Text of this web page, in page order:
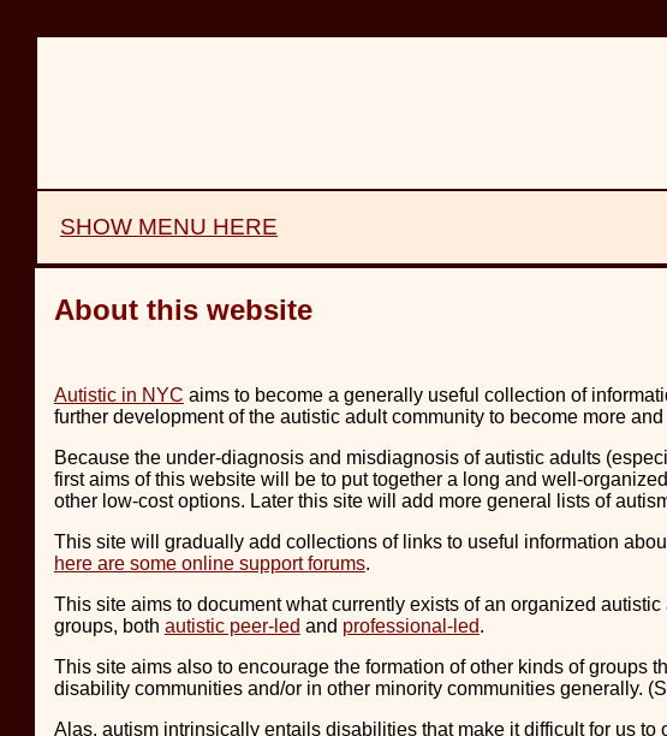
SHOW MENU HERE
About this website
Autistic in NYC aims to become a generally useful collection of
further development of the autistic adult community to become more
Because the under-diagnosis and misdiagnosis of autistic adults
first aims of this website will be to put together a long and well-organized
other low-cost options. Later this site will add more general lists of
This site will gradually add collections of links to useful information
here are some online support forums.
This site aims to document what currently exists of an organized
groups, both autistic peer-led and professional-led.
This site aims also to encourage the formation of other kinds of groups
disability communities and/or in other minority communities generally.
Alas, autism intrinsically entails disabilities that make it difficult for us